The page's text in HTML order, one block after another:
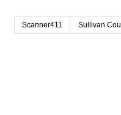
Scanner411 Sullivan